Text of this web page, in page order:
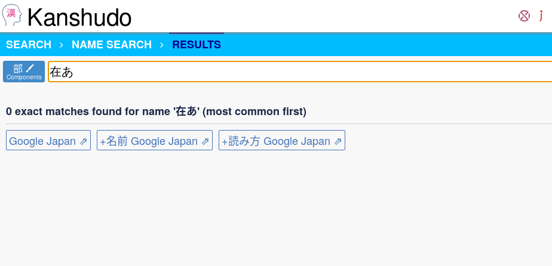
Kanshudo
SEARCH
NAME SEARCH RESULTS
部
Components
0 exact matches found for name '在あ' (most common first)
Google Japan ⇗
+名前 Google Japan ⇗ +読み方 Google Japan ⇗